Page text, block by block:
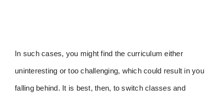
In such cases, you might find the curriculum either
uninteresting or too challenging, which could result in you
falling behind. It is best, then, to switch classes and